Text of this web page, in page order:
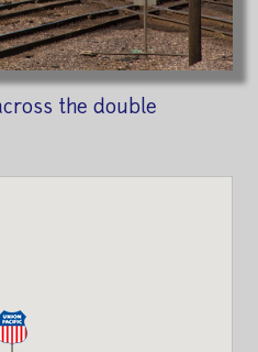
the double